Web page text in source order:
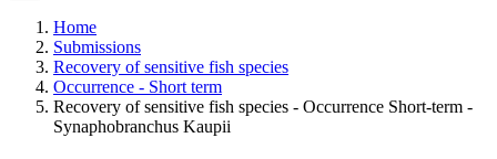
Home
Submissions
Recovery of sensitive fish species
Occurrence - Short term
Recovery of sensitive fish species - Occurrence Short-term -
Synaphobranchus Kaupii